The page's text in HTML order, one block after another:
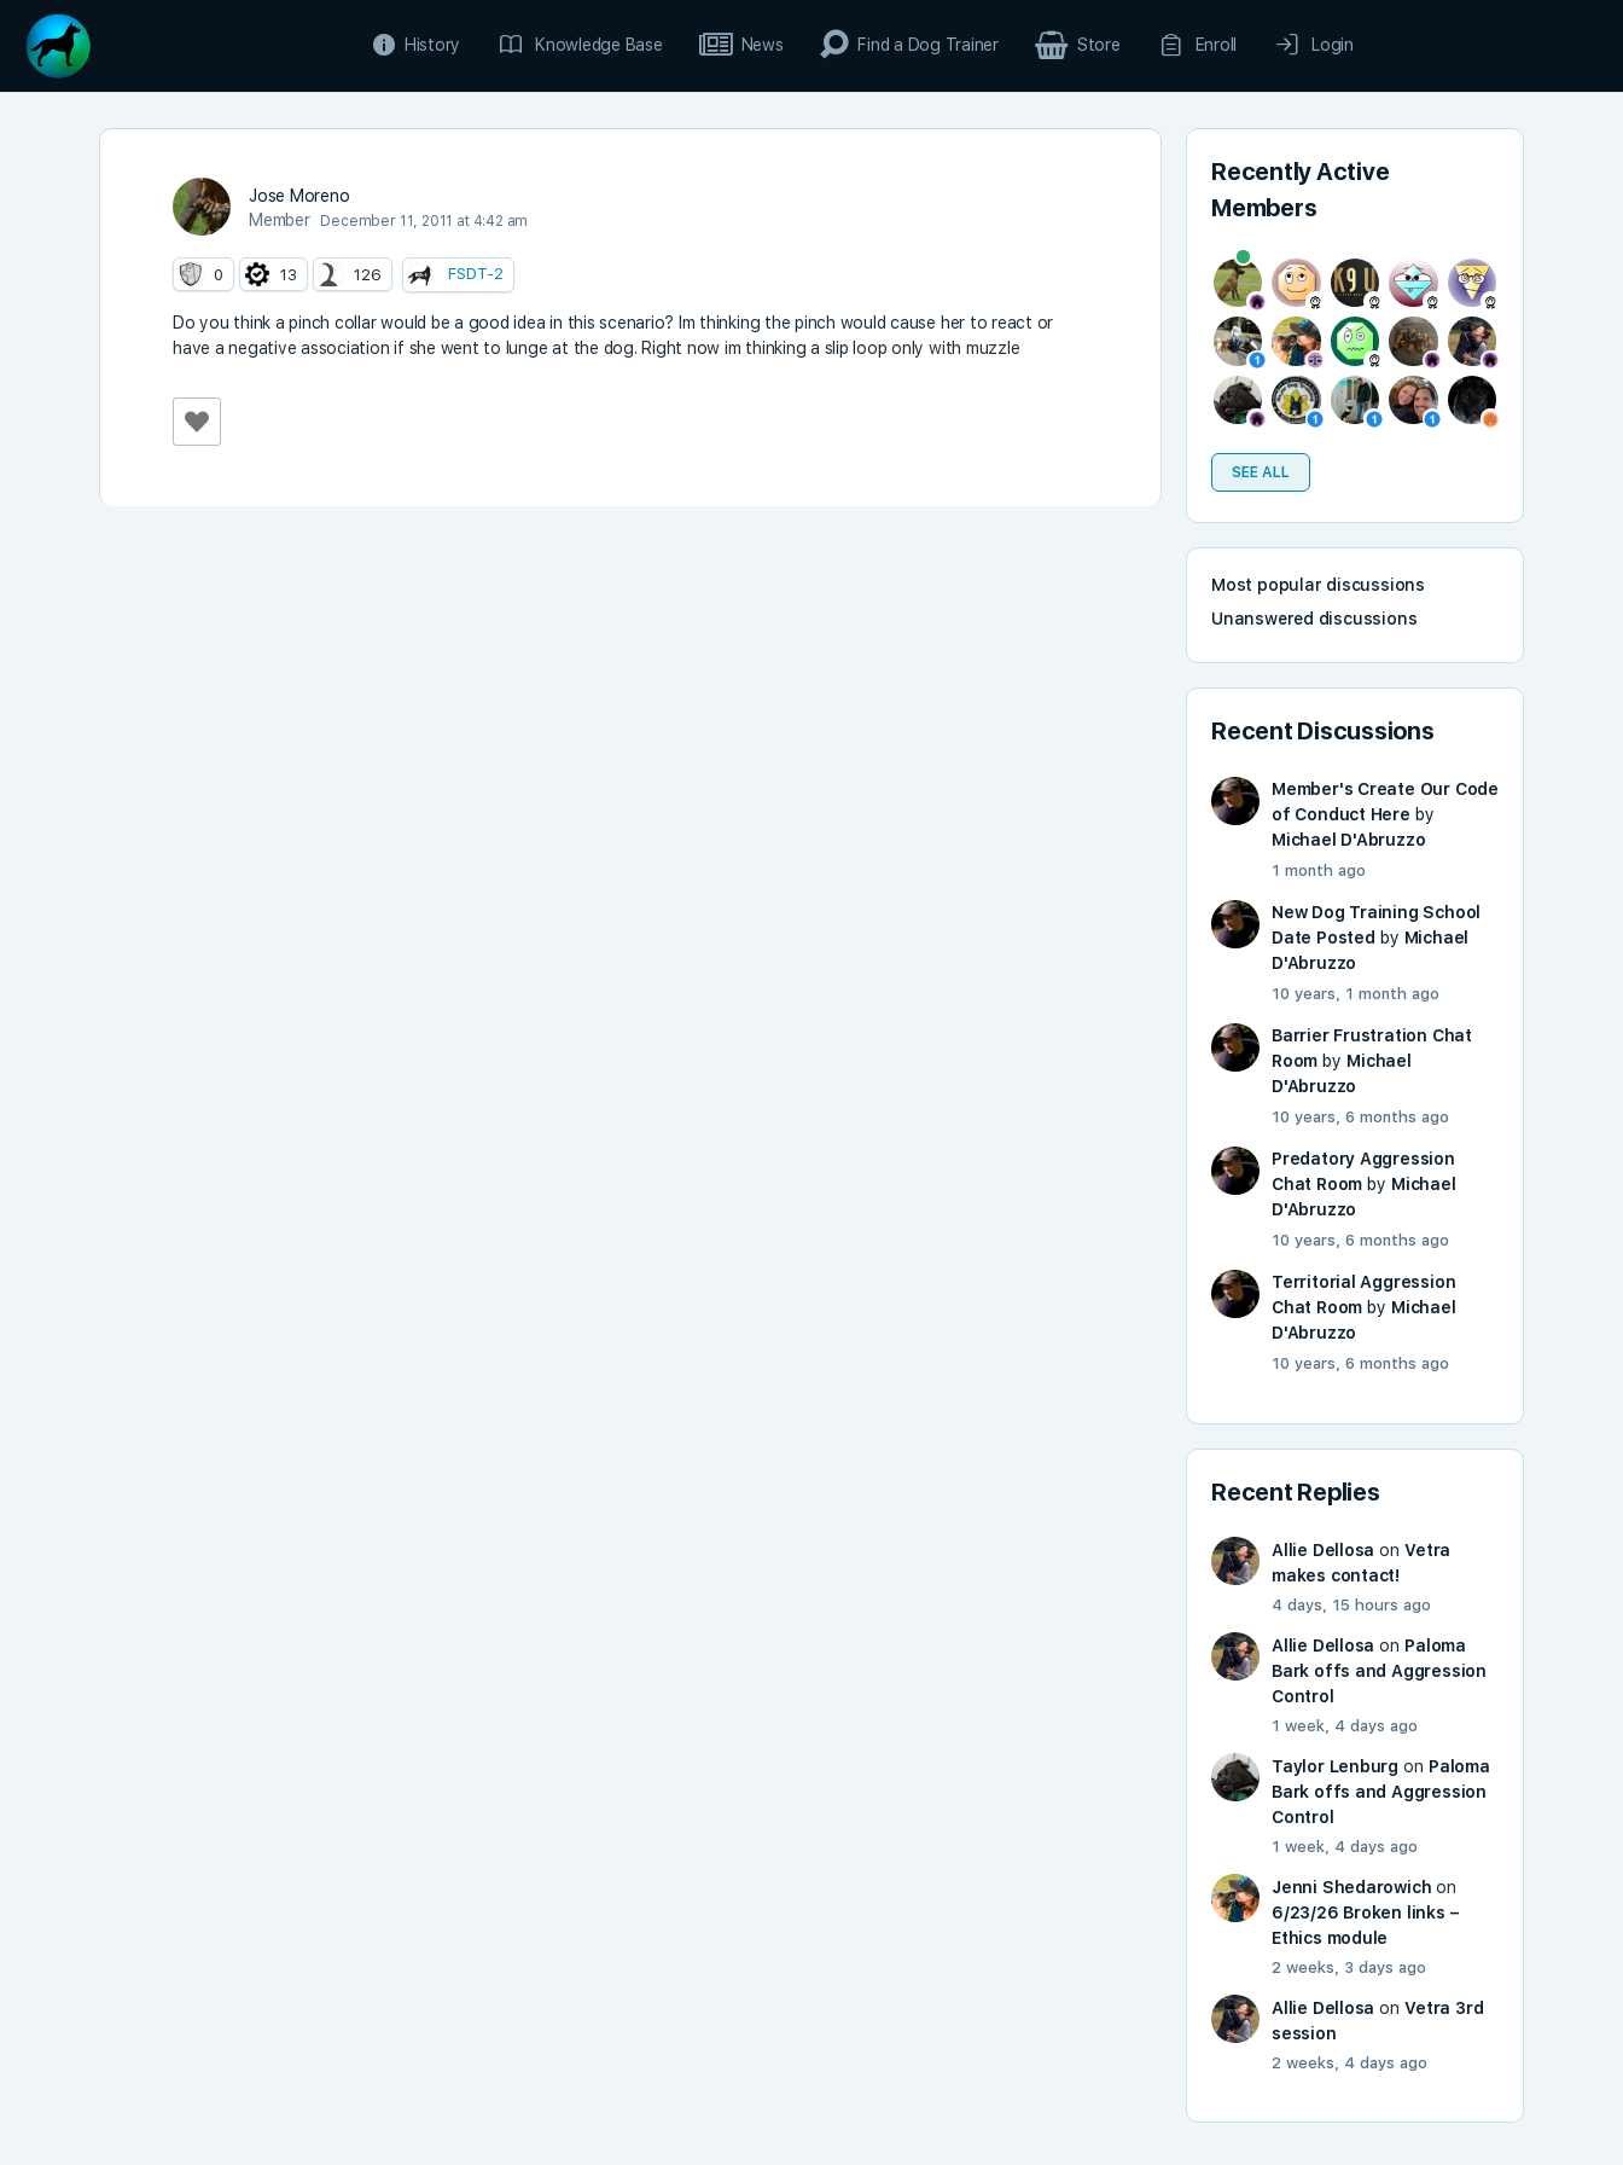
History Knowledge Base News Find a Dog Trainer Store Enroll Login
Jose Moreno
Member
December 11, 2011 at 4:42 am
0 13 126 FSDT-2
Do you think a pinch collar would be a good idea in this scenario? Im thinking the pinch would cause her to react or
have a negative association if she went to lunge at the dog. Right now im thinking a slip loop only with muzzle
Recently Active
Members
SEE ALL
Most popular discussions
Unanswered discussions
Recent Discussions
Member's Create Our Code
of Conduct Here by
Michael D'Abruzzo
1 month ago
New Dog Training School
Date Posted by Michael
D'Abruzzo
10 years, 1 month ago
Barrier Frustration Chat
Room by Michael
D'Abruzzo
10 years, 6 months ago
Predatory Aggression
Chat Room by Michael
D'Abruzzo
10 years, 6 months ago
Territorial Aggression
Chat Room by Michael
D'Abruzzo
10 years, 6 months ago
Recent Replies
Allie Dellosa onVetra
makes contact!
4 days, 15 hours ago
Allie Dellosa on Paloma
Bark offs and Aggression
Control
1 week, 4 days ago
Taylor Lenburg on Paloma
Bark offs and Aggression
Control
1 week, 4 days ago
Jenni Shedarowich on
6/23/26 Broken links –
Ethics module
2 weeks, 3 days ago
Allie Dellosa onVetra 3rd
session
2 weeks, 4 days ago